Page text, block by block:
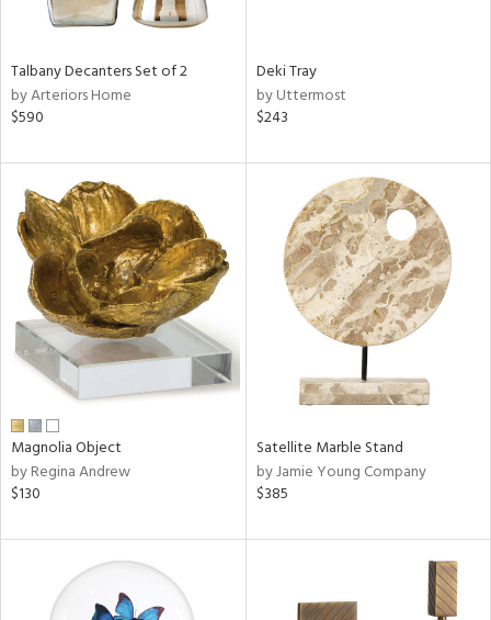
Talbany Decanters Set of 2
by Arteriors Home
$590
Deki Tray
by Uttermost
$243
Magnolia Object
by Regina Andrew
$130
Satellite Marble Stand
by Jamie Young Company
$385